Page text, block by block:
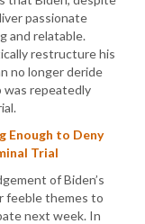
passionate
and relatable.
restructure his
no longer deride
was repeatedly
Enough to Deny
Trial
of Biden’s
feeble themes to
next week. In